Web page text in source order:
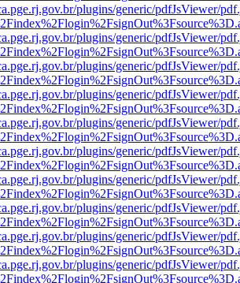
plugins/generic/pdfJsViewer/
plugins/generic/pdfJsViewer/
plugins/generic/pdfJsViewer/
plugins/generic/pdfJsViewer/
plugins/generic/pdfJsViewer/
plugins/generic/pdfJsViewer/
plugins/generic/pdfJsViewer/
plugins/generic/pdfJsViewer/
plugins/generic/pdfJsViewer/
plugins/generic/pdfJsViewer/